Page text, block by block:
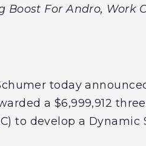
For Andro, Work
today
a $6,999,912
to develop a Dynamic